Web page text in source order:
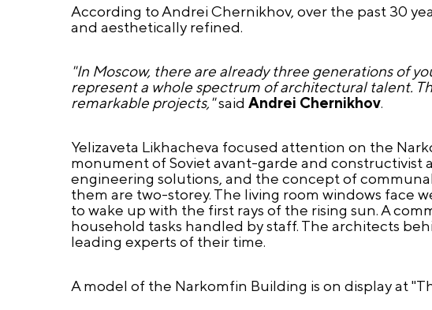
According to Andrei Chernikhov, over the past 30
and aesthetically refined.
"In Moscow, there are already three generations of
represent a whole spectrum of architectural talent.
remarkable projects,"said Andrei Chernikhov.
Yelizaveta Likhacheva focused attention on the
monument of Soviet avant-garde and constructivist
engineering solutions, and the concept of
them are two-storey. The living room windows face
to wake up with the first rays of the rising sun. A
household tasks handled by staff. The architects
leading experts of their time.
A model of the Narkomfin Building is on display at